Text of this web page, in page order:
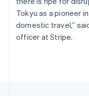
Tokyu as a pioneer
domestic travel,”
officer at Stripe.
Sweden
Svenska English
Switzerland
DeutschFrançais